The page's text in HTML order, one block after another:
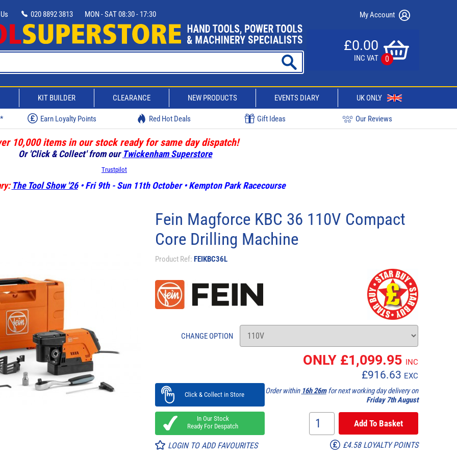
020 8892 3813 MON - SAT 08:30 - 17:30 My Account
£0.00
INC VAT 0
KIT BUILDER CLEARANCE NEW PRODUCTS EVENTS DIARY UK ONLY
Earn Loyalty Points Red Hot Deals Gift Ideas Our Reviews
10,000 items in our stock ready for same day dispatch!
Or 'Click & Collect' from our Twickenham Superstore
Trustpilot
The Tool Show '26• Fri 9th - Sun 11th October • Kempton Park Racecourse
Fein Magforce KBC 36 110V Compact
Core Drilling Machine
Product Ref: FEIKBC36L
CHANGE OPTION
Click & Collect in Store
In Our Stock
Ready For Despatch
ONLY £1,099.95 INC
£916.63 EXC
Order within 16h 26mfor next working day delivery on
Friday 7th August
LOGIN TO ADD FAVOURITES £4.58 LOYALTY POINTS